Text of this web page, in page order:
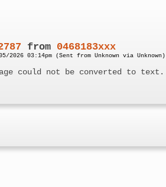
from 0468183xxx
2026 03:14pm (Sent from Unknown via Unknown)
could not be converted to text.